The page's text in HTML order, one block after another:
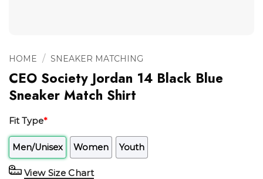
HOME / SNEAKER MATCHING
CEO Society Jordan 14 Black Blue
Sneaker Match Shirt
Fit Type*
Men/Unisex Women Youth
View Size Chart